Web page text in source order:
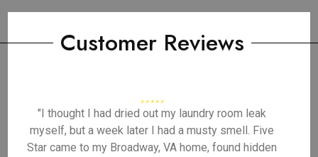
Customer Reviews
"I thought I had dried out my laundry room leak
myself, but a week later I had a musty smell. Five
Star came to my Broadway, VA home, found hidden